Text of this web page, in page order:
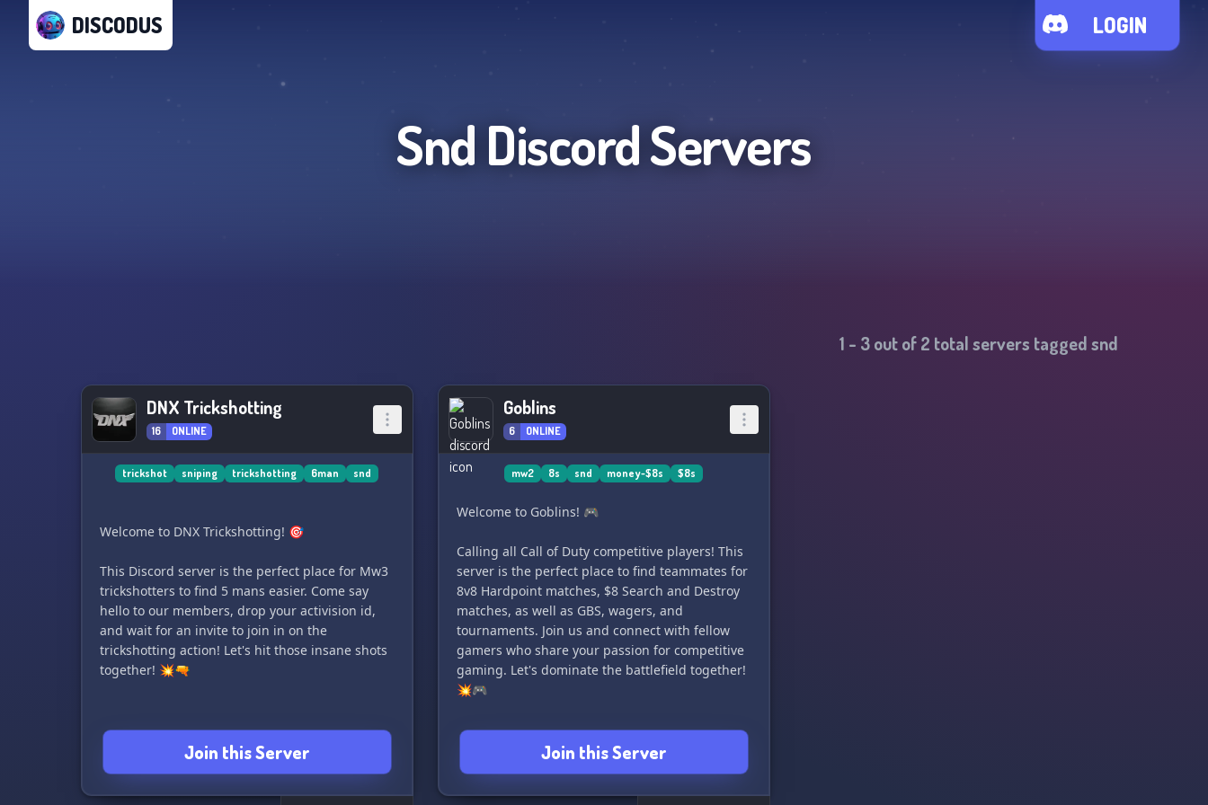
DISCODUS LOGIN
Snd Discord Servers
1 - 3out of2 total servers taggedsnd
DNX Trickshotting
16 ONLINE
trickshot sniping trickshotting 6man snd
Welcome to DNX Trickshotting! 🎯
This Discord server is the perfect place for Mw3
trickshotters to find 5 mans easier. Come say
hello to our members, drop your activision id,
and wait for an invite to join in on the
trickshotting action! Let's hit those insane shots
together! 💥🔫
Join this Server
Goblins
6 ONLINE
mw2 8s snd money-$8s $8s
Welcome to Goblins! 🎮
Calling all Call of Duty competitive players! This
server is the perfect place to find teammates for
8v8 Hardpoint matches, $8 Search and Destroy
matches, as well as GBS, wagers, and
tournaments. Join us and connect with fellow
gamers who share your passion for competitive
gaming. Let's dominate the battlefield together!
💥🎮
Join this Server